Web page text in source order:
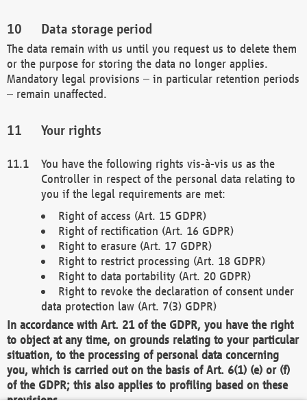
Data storage period
The data remain with us until you request us to delete them
or the purpose for storing the data no longer applies.
Mandatory legal provisions – in particular retention periods
– remain unaffected.
Your rights
You have the following rights vis-à-vis us as the
Controller in respect of the personal data relating to
you if the legal requirements are met:
Right of access (Art. 15 GDPR)
Right of rectification (Art. 16 GDPR)
Right to erasure (Art. 17 GDPR)
Right to restrict processing (Art. 18 GDPR)
Right to data portability (Art. 20 GDPR)
Right to revoke the declaration of consent under
data protection law (Art. 7(3) GDPR)
In accordance with Art. 21 of the GDPR, you have the right
to object at any time, on grounds relating to your particular
situation, to the processing of personal data concerning
you, which is carried out on the basis of Art. 6(1) (e) or (f)
of the GDPR; this also applies to profiling based on these
provisions.